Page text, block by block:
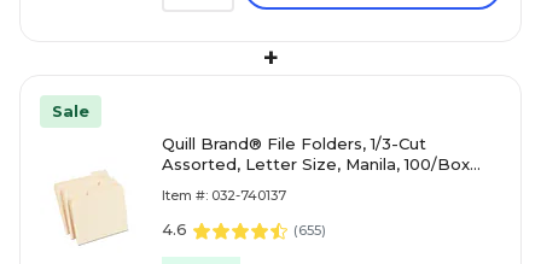
+
Sale
Quill Brand® File Folders, 1/3-Cut
Assorted, Letter Size, Manila, 100/Box
Item #: 032-740137
4.6 (655)